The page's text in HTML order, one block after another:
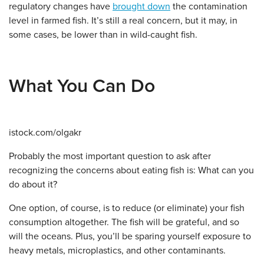
regulatory changes have brought down the contamination
level in farmed fish. It’s still a real concern, but it may, in
some cases, be lower than in wild-caught fish.
What You Can Do
istock.com/olgakr
Probably the most important question to ask after
recognizing the concerns about eating fish is: What can you
do about it?
One option, of course, is to reduce (or eliminate) your fish
consumption altogether. The fish will be grateful, and so
will the oceans. Plus, you’ll be sparing yourself exposure to
heavy metals, microplastics, and other contaminants.